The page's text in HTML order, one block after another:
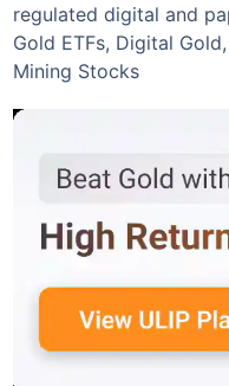
regulated digital and
Gold ETFs, Digital
Mining Stocks